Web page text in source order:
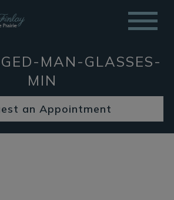
MAN-GLASSES-
MIN
an Appointment